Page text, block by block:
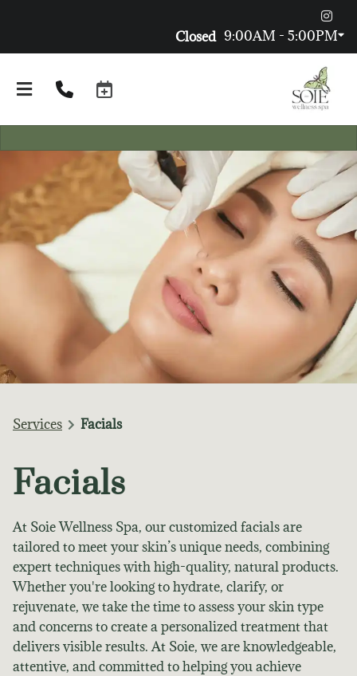
Closed 9:00AM - 5:00PM
Services Facials
Facials
At Soie Wellness Spa, our customized facials are
tailored to meet your skin’s unique needs, combining
expert techniques with high-quality, natural products.
Whether you're looking to hydrate, clarify, or
rejuvenate, we take the time to assess your skin type
and concerns to create a personalized treatment that
delivers visible results. At Soie, we are knowledgeable,
attentive, and committed to helping you achieve